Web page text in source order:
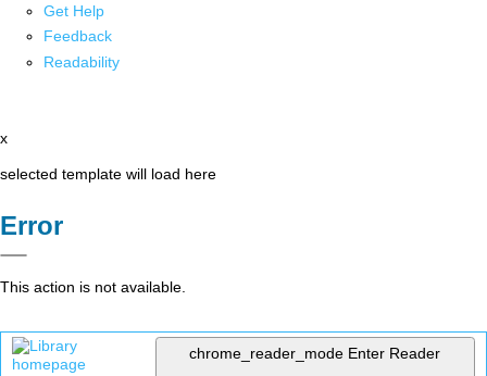
Get Help
Feedback
Readability
x
selected template will load here
Error
This action is not available.
chrome_reader_mode Enter Reader